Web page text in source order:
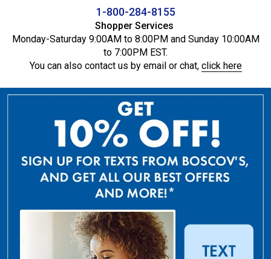
1-800-284-8155
Shopper Services
Monday-Saturday 9:00AM to 8:00PM and Sunday 10:00AM
to 7:00PM EST.
You can also contact us by email or chat, click here